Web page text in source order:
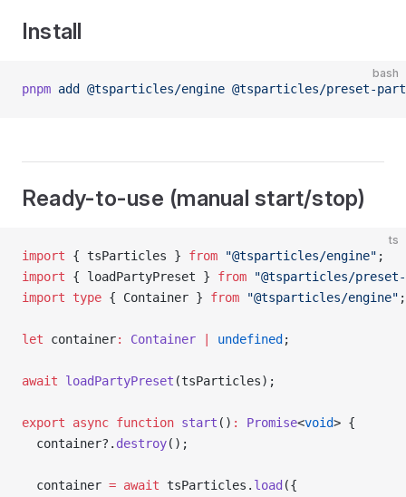
Install
bash
pnpm add @tsparticles/engine @tsparticles/preset-
Ready-to-use (manual start/stop)
ts
import { tsParticles } from "@tsparticles/engine" ;
import { loadPartyPreset } from "@tsparticles/
import type { Container } from "@tsparticles/engine" ;
let container: Container undefined ;
await loadPartyPreset (tsParticles);
export async function start () : Promise<void> {
  container?.
destroy();
  container
= await tsParticles. load ({